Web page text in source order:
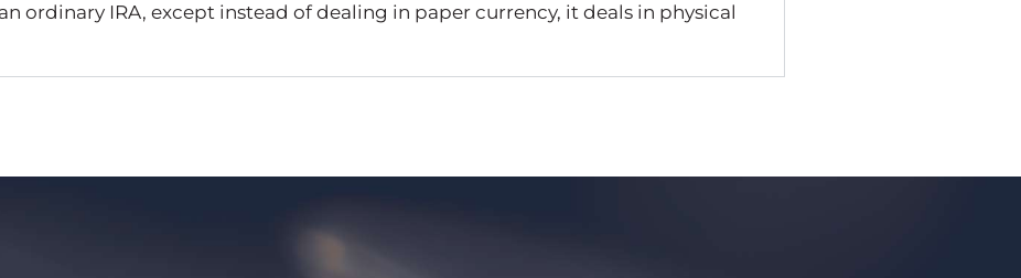
ordinary IRA, except instead of dealing in paper currency, it deals in physical